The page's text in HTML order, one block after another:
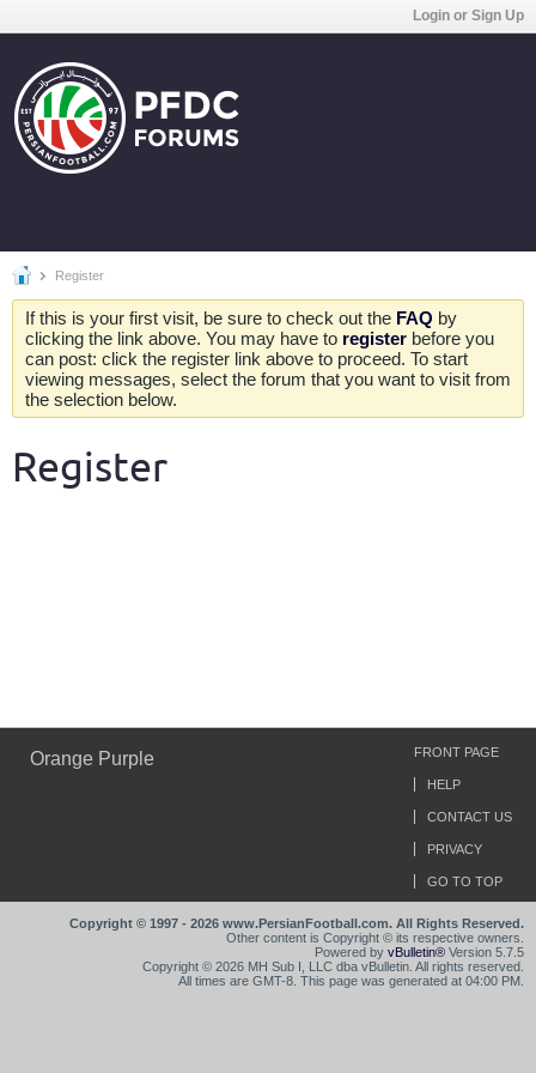
Login or Sign Up
Register
If this is your first visit, be sure to check out the FAQ by
clicking the link above. You may have to register before you
can post: click the register link above to proceed. To start
viewing messages, select the forum that you want to visit from
the selection below.
Register
Orange Purple FRONT PAGE
HELP
CONTACT US
PRIVACY
GO TO TOP
Copyright © 1997 - 2026 www.PersianFootball.com. All Rights Reserved.
Other content is Copyright © its respective owners.
Powered by vBulletin® Version 5.7.5
Copyright © 2026 MH Sub I, LLC dba vBulletin. All rights reserved.
All times are GMT-8. This page was generated at 04:00 PM.